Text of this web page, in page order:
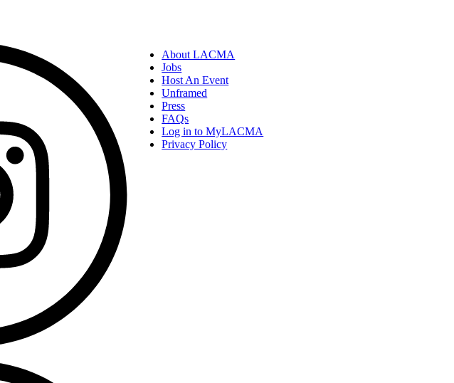
About LACMA
Jobs
Host An Event
Unframed
Press
FAQs
Log in to MyLACMA
Privacy Policy